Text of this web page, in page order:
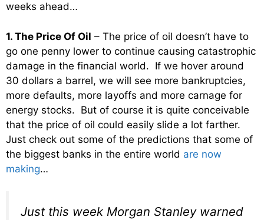
weeks ahead…
1. The Price Of Oil – The price of oil doesn’t have to
go one penny lower to continue causing catastrophic
damage in the financial world. If we hover around
30 dollars a barrel, we will see more bankruptcies,
more defaults, more layoffs and more carnage for
energy stocks. But of course it is quite conceivable
that the price of oil could easily slide a lot farther.
Just check out some of the predictions that some of
the biggest banks in the entire world are now
making…
Just this week Morgan Stanley warned